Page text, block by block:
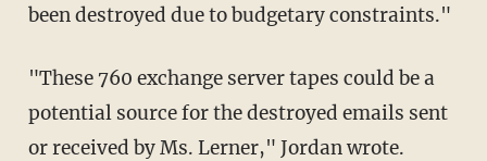
been destroyed due to budgetary constraints."
"These 760 exchange server tapes could be a
potential source for the destroyed emails sent
or received by Ms. Lerner," Jordan wrote.